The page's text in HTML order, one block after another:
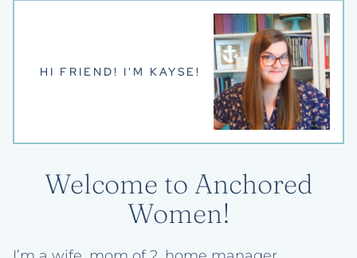
HI FRIEND! I'M KAYSE!
Welcome to Anchored
Women!